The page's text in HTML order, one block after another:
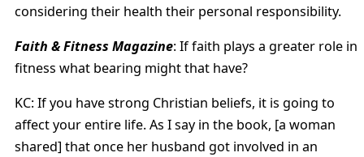
considering their health their personal responsibility.
Faith & Fitness Magazine: If faith plays a greater role in
fitness what bearing might that have?
KC: If you have strong Christian beliefs, it is going to
affect your entire life. As I say in the book, [a woman
shared] that once her husband got involved in an